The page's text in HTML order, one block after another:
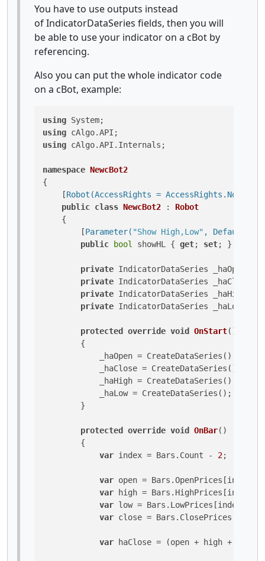
You have to use outputs instead
of IndicatorDataSeries fields, then you will
be able to use your indicator on a cBot by
referencing.
Also you can put the whole indicator code
on a cBot, example:
using
using
using cAlgo.API.Internals;
namespace NewcBot2
{
    [
Robot(AccessRights = AccessRights.None)
public class NewcBot2 : Robot
    {
        [
Parameter( "Show High,Low" ,
public
bool showHL { get; set; }
private IndicatorDataSeries _haOpen;
private IndicatorDataSeries _haClose;
private IndicatorDataSeries _haHigh;
private IndicatorDataSeries _haLow;
protected override void OnStart()
        {
            _haOpen = CreateDataSeries();
            _haClose = CreateDataSeries();
            _haHigh = CreateDataSeries();
            _haLow = CreateDataSeries();
        }
protected override void OnBar()
        {
var index = Bars.Count - 2;
var open = Bars.OpenPrices[index];
var high = Bars.HighPrices[index];
var low = Bars.LowPrices[index];
var close =
var haClose = (open + high + low